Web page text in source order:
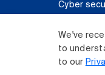
We've
to
to our
Cyber